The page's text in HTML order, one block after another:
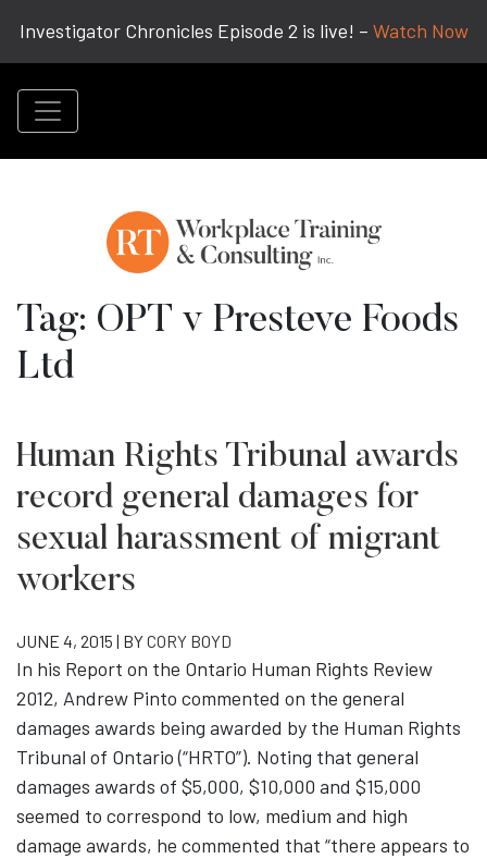
Investigator Chronicles Episode 2 is live! – Watch Now
Tag: OPT v Presteve Foods
Ltd
Human Rights Tribunal awards
record general damages for
sexual harassment of migrant
workers
JUNE 4, 2015 | BYCORY BOYD
In his Report on the Ontario Human Rights Review
2012, Andrew Pinto commented on the general
damages awards being awarded by the Human Rights
Tribunal of Ontario (“HRTO”). Noting that general
damages awards of $5,000, $10,000 and $15,000
seemed to correspond to low, medium and high
damage awards, he commented that “there appears to